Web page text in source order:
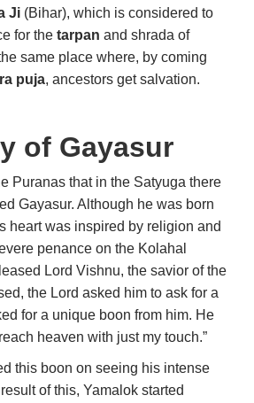
Ji (Bihar), which is considered to
for the tarpan and shrada of
same place where, by coming
puja, ancestors get salvation.
of Gayasur
Puranas that in the Satyuga there
Gayasur. Although he was born
heart was inspired by religion and
penance on the Kolahal
Lord Vishnu, the savior of the
the Lord asked him to ask for a
for a unique boon from him. He
heaven with just my touch.”
this boon on seeing his intense
of this, Yamalok started